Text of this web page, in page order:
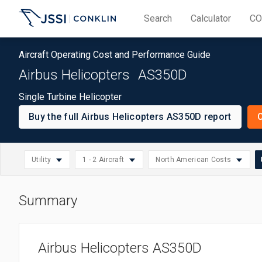
Search Calculator CO
Aircraft Operating Cost and Performance Guide
Airbus Helicopters AS350D
Single Turbine Helicopter
Buy the full Airbus Helicopters AS350D report
Utility
Helicopter
operation
Corporate
1 - 2 Aircraft
Select
size
Small: 1 - 2 Aircraft
Large: 11 - 20 Aircraft
North American Costs
Select
European Costs
Summary
Airbus Helicopters AS350D